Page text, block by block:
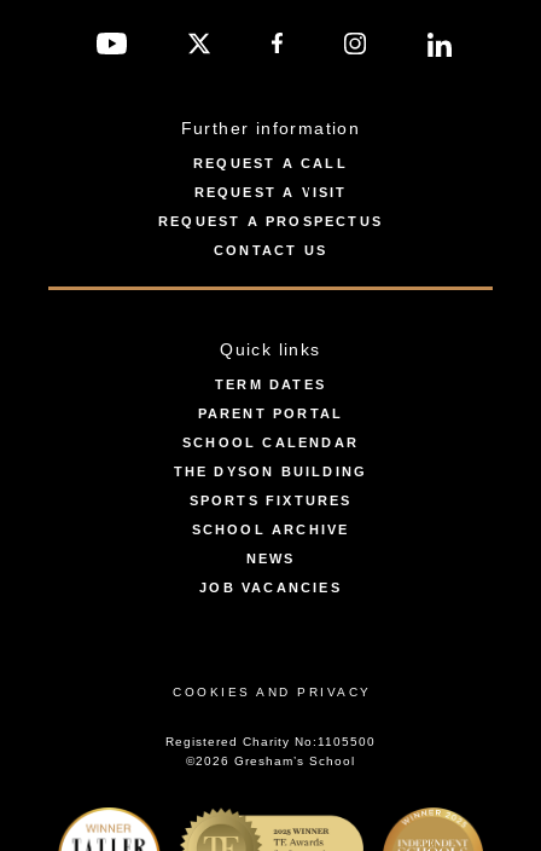
Further information
REQUEST A CALL
REQUEST A VISIT
REQUEST A PROSPECTUS
CONTACT US
Quick links
TERM DATES
PARENT PORTAL
SCHOOL CALENDAR
THE DYSON BUILDING
SPORTS FIXTURES
SCHOOL ARCHIVE
NEWS
JOB VACANCIES
COOKIES AND PRIVACY
Registered Charity No:1105500
©2026 Gresham’s School